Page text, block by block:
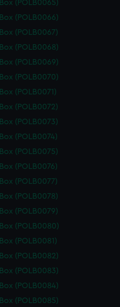
Box (POLB0065)
Box (POLB0066)
Box (POLB0067)
Box (POLB0068)
Box (POLB0069)
Box (POLB0070)
Box (POLB0071)
Box (POLB0072)
Box (POLB0073)
Box (POLB0074)
Box (POLB0075)
Box (POLB0076)
Box (POLB0077)
Box (POLB0078)
Box (POLB0079)
Box (POLB0080)
Box (POLB0081)
Box (POLB0082)
Box (POLB0083)
Box (POLB0084)
Box (POLB0085)